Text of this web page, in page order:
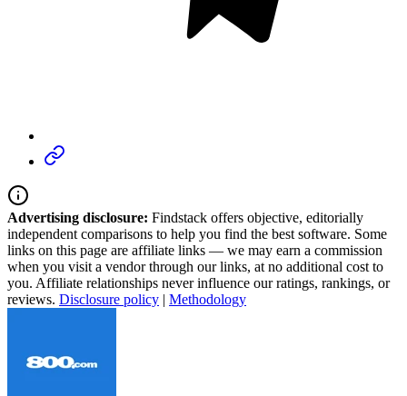
Advertising disclosure: Findstack offers objective, editorially
independent comparisons to help you find the best software. Some
links on this page are affiliate links — we may earn a commission
when you visit a vendor through our links, at no additional cost to
you. Affiliate relationships never influence our ratings, rankings, or
reviews. Disclosure policy | Methodology